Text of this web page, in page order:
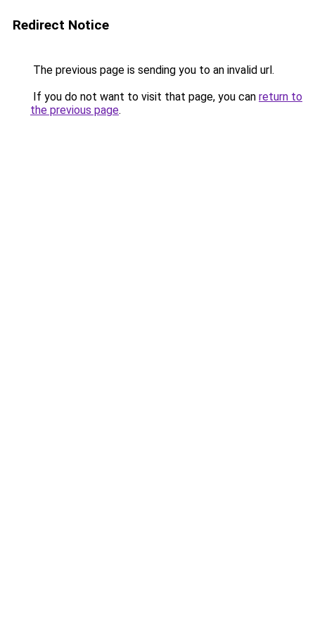
Redirect Notice
The previous page is sending you to an invalid url.
If you do not want to visit that page, you can return to
the previous page.